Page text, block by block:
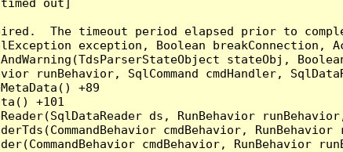
out]
The timeout period elapsed prior to
exception, Boolean breakConnection,
stateObj,
runBehavior, SqlCommand cmdHandler,
+89
+101
ds, RunBehavior
cmdBehavior,
cmdBehavior, RunBehavior